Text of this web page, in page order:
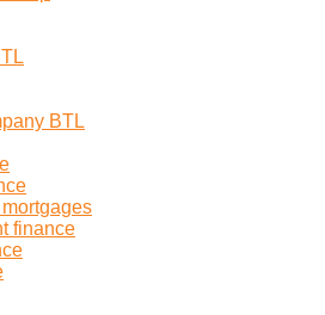
BTL
finance